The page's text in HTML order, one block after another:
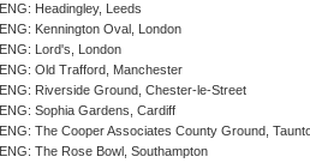
ENG: Headingley, Leeds
ENG: Kennington Oval, London
ENG: Lord's, London
ENG: Old Trafford, Manchester
ENG: Riverside Ground, Chester-le-Street
ENG: Sophia Gardens, Cardiff
ENG: The Cooper Associates County Ground,
ENG: The Rose Bowl, Southampton